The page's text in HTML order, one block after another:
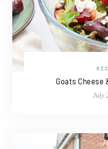
Goats Cheese
July